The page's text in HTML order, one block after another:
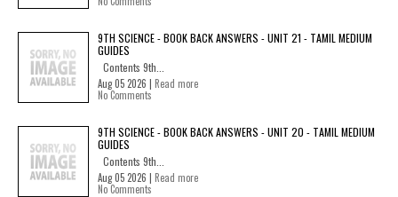
9TH SCIENCE - BOOK BACK ANSWERS - UNIT 21 - TAMIL MEDIUM
GUIDES
Contents 9th...
Aug 05 2026 | Read more
No Comments
9TH SCIENCE - BOOK BACK ANSWERS - UNIT 20 - TAMIL MEDIUM
GUIDES
Contents 9th...
Aug 05 2026 | Read more
No Comments